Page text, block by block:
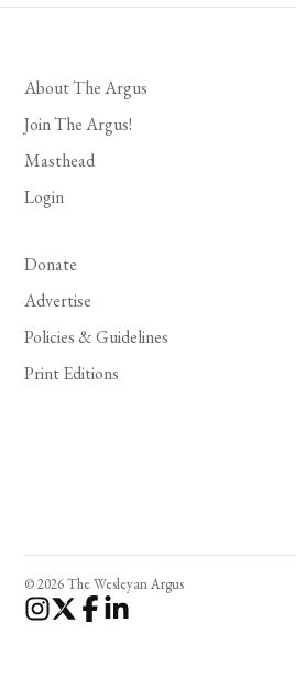
About The Argus
Join The Argus!
Masthead
Login
Donate
Advertise
Policies & Guidelines
Print Editions
© 2026 The Wesleyan Argus